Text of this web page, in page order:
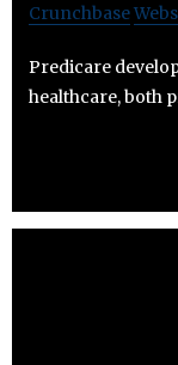
Crunchbase
Predicare
healthcare, both